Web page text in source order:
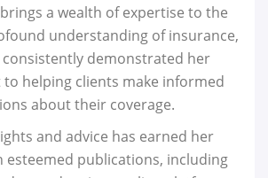
a wealth of expertise to the
understanding of insurance,
consistently demonstrated her
helping clients make informed
about their coverage.
and advice has earned her
esteemed publications, including